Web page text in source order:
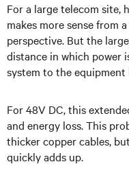
For a large telecom site,
makes more sense from
perspective. But the
distance in which power
system to the equipment
For 48V DC, this
and energy loss. This
thicker copper cables,
quickly adds up.